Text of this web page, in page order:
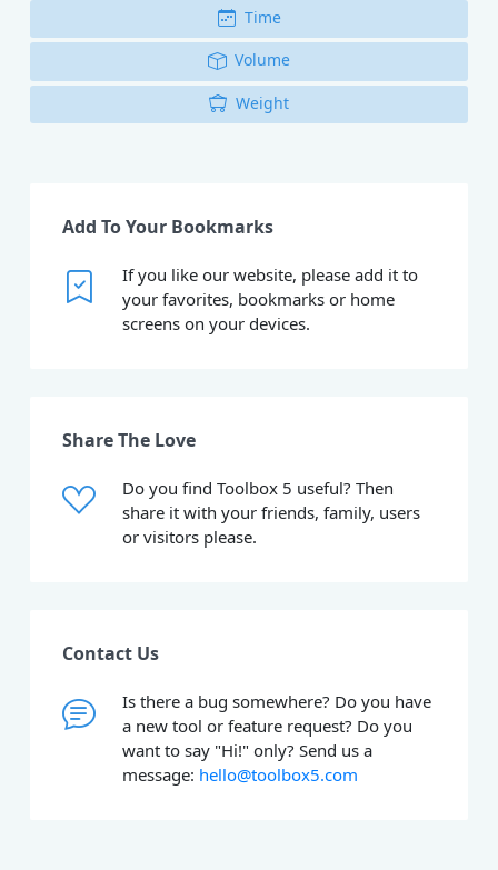
Time
Volume
Weight
Add To Your Bookmarks
If you like our website, please add it to
your favorites, bookmarks or home
screens on your devices.
Share The Love
Do you find Toolbox 5 useful? Then
share it with your friends, family, users
or visitors please.
Contact Us
Is there a bug somewhere? Do you have
a new tool or feature request? Do you
want to say "Hi!" only? Send us a
message: hello@toolbox5.com